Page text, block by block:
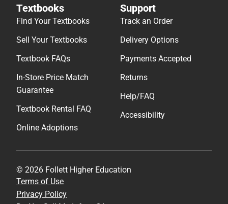
Textbooks
Find Your Textbooks
Sell Your Textbooks
Textbook FAQs
In-Store Price Match
Guarantee
Textbook Rental FAQ
Online Adoptions
Support
Track an Order
Delivery Options
Payments Accepted
Returns
Help/FAQ
Accessibility
© 2026 Follett Higher Education
Terms of Use
Privacy Policy